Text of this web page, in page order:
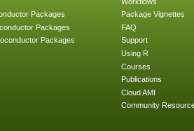
Packages
Packages
Packages
Package Vignettes
FAQ
Support
Using R
Courses
Publications
Cloud AMI
Community